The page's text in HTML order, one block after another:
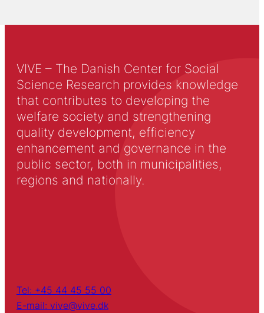
VIVE – The Danish Center for Social
Science Research provides knowledge
that contributes to developing the
welfare society and strengthening
quality development, efficiency
enhancement and governance in the
public sector, both in municipalities,
regions and nationally.
Tel: +45 44 45 55 00
E-mail: vive@vive.dk